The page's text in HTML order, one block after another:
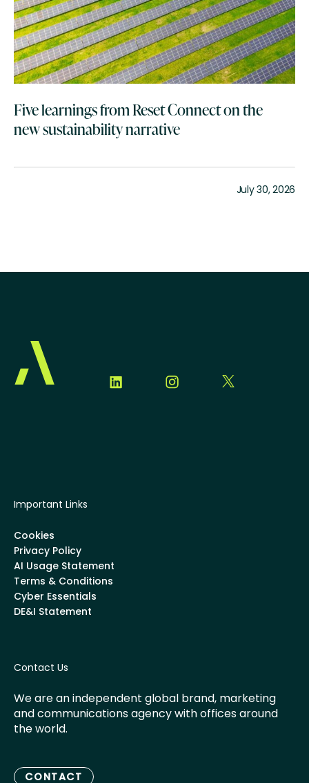
Five learnings from Reset Connect on the
new sustainability narrative
July 30, 2026
Important Links
Cookies
Privacy Policy
AI Usage Statement
Terms & Conditions
Cyber Essentials
DE&I Statement
Contact Us
We are an independent global brand, marketing
and communications agency with offices around
the world.
CONTACT